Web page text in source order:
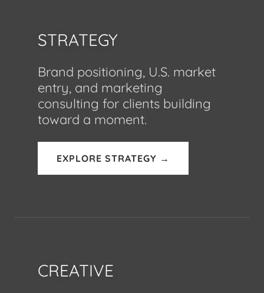
STRATEGY
Brand positioning, U.S. market
entry, and marketing
consulting for clients building
toward a moment.
EXPLORE STRATEGY →
CREATIVE